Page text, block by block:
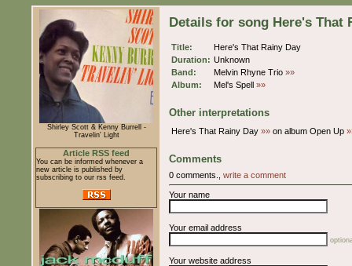
Shirley Scott & Kenny Burrell -
Travelin' Light
Article RSS feed
You can be informed whenever a
new article is published by
subscribing to our rss feed.
Details for song Here's That
Title:
Here's That Rainy Day
Duration: Unknown
Band:
Melvin Rhyne Trio »»
Album:
Mel's Spell »»
Other interpretations
Here's That Rainy Day »» on album Open Up
Comments
0 comments., write a comment
Your name
Your email address
Your website address